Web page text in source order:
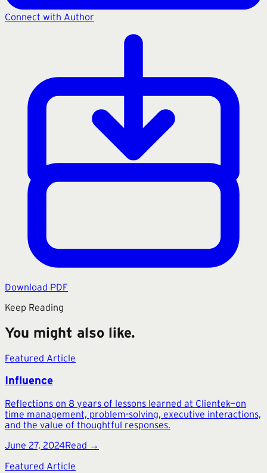
Connect with Author
Download PDF
Keep Reading
You might also like.
Featured Article
Influence
Reflections on 8 years of lessons learned at Clientek—on
time management, problem-solving, executive interactions,
and the value of thoughtful responses.
June 27, 2024Read →
Featured Article